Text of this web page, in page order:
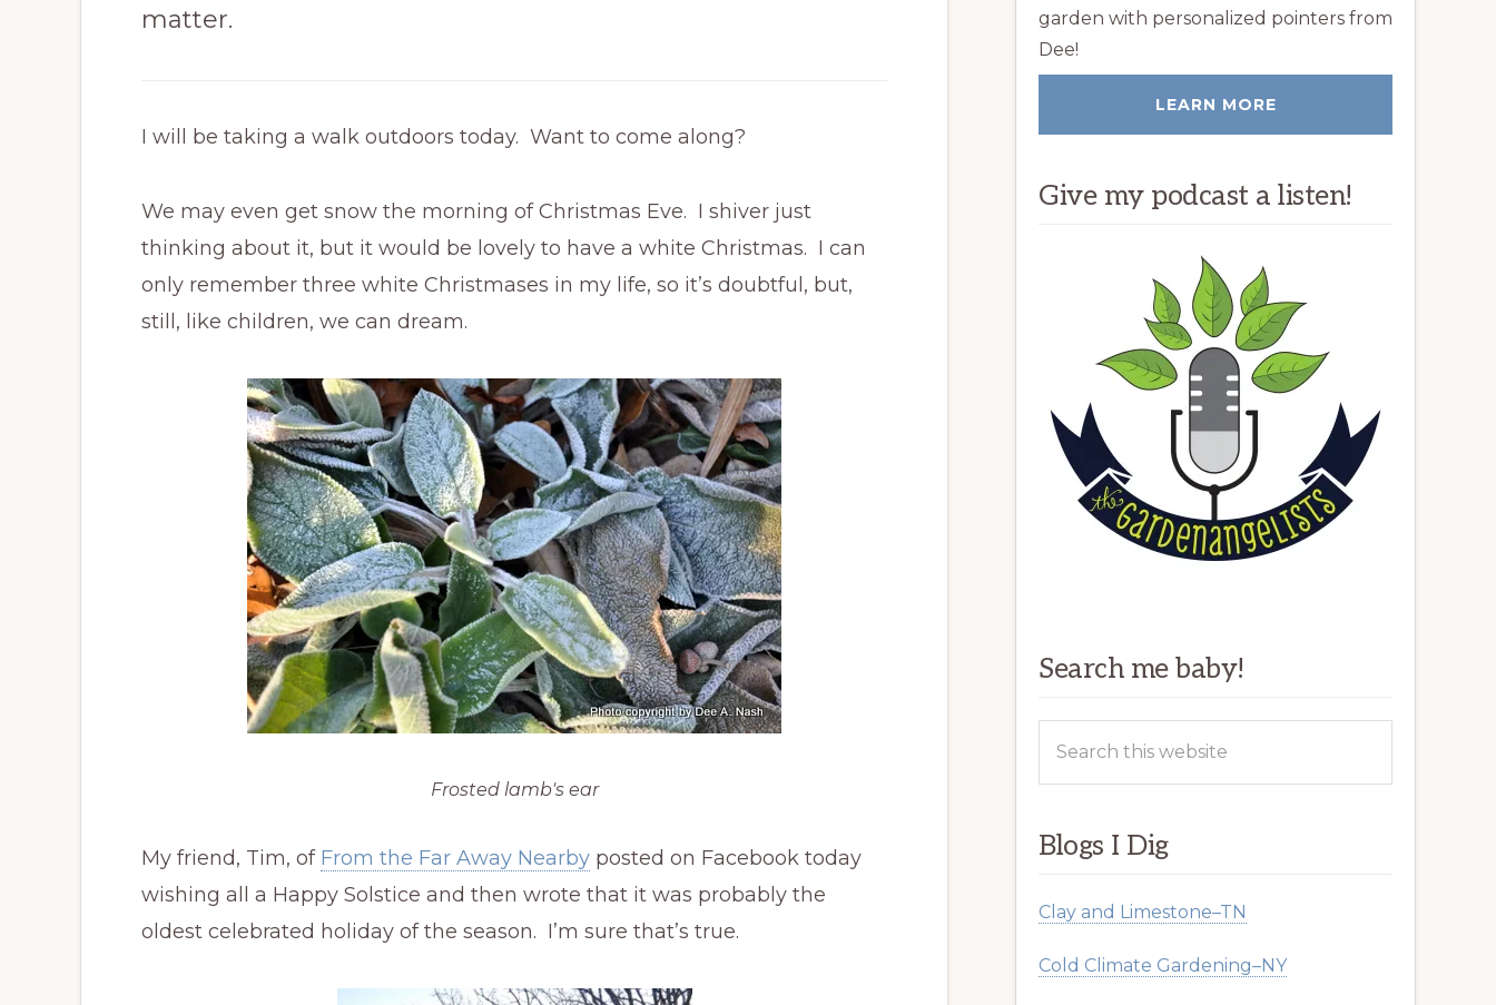
matter.
I will be taking a walk outdoors today. Want to come along?
We may even get snow the morning of Christmas Eve. I shiver just
thinking about it, but it would be lovely to have a white Christmas. I can
only remember three white Christmases in my life, so it’s doubtful, but,
still, like children, we can dream.
Frosted lamb's ear
My friend, Tim, of From the Far Away Nearby posted on Facebook today
wishing all a Happy Solstice and then wrote that it was probably the
oldest celebrated holiday of the season. I’m sure that’s true.
garden with personalized pointers from
Dee!
LEARN MORE
Give my podcast a listen!
Search me baby!
Blogs I Dig
Clay and Limestone–TN
Cold Climate Gardening–NY